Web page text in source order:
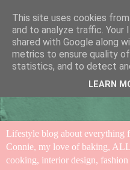
Lifestyle blog about everything
Connie, my love of baking,
cooking, interior design, fashion
This site uses cookies
and to analyze traffic. Your
shared with Google along
metrics to ensure quality
statistics, and to detect
LEARN